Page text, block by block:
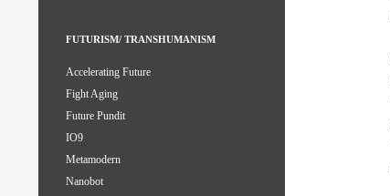
FUTURISM/ TRANSHUMANISM
Accelerating Future
Fight Aging
Future Pundit
IO9
Metamodern
Nanobot